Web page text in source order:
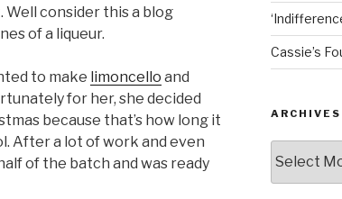
consider this a blog
of a liqueur.
to make limoncello and
for her, she decided
because that’s how long it
After a lot of work and even
of the batch and was ready
Cassie’s
ARCHIVES